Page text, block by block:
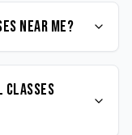
near me?
classes